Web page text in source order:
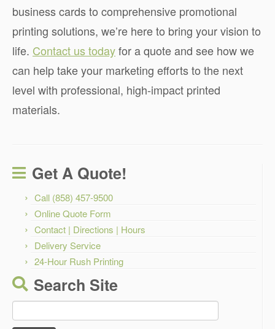
business cards to comprehensive promotional
printing solutions, we’re here to bring your vision to
life. Contact us todayfor a quote and see how we
can help take your marketing efforts to the next
level with professional, high-impact printed
materials.
Get A Quote!
Call (858) 457-9500
Online Quote Form
Contact | Directions | Hours
Delivery Service
24-Hour Rush Printing
Search Site
for: